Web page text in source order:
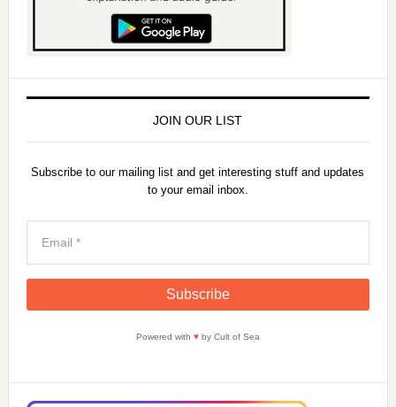
JOIN OUR LIST
Subscribe to our mailing list and get interesting stuff and updates
to your email inbox.
Powered with ♥by Cult of Sea